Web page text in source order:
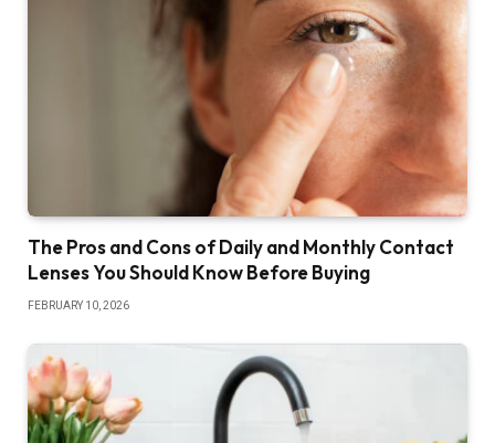
The Pros and Cons of Daily and Monthly Contact
Lenses You Should Know Before Buying
FEBRUARY 10, 2026